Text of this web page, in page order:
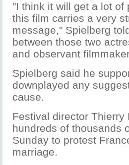
"I think it will get a lot of
this film carries a very
message," Spielberg
between those two
and observant
Spielberg said he
downplayed any
cause.
Festival director
hundreds of thousands
Sunday to protest
marriage.